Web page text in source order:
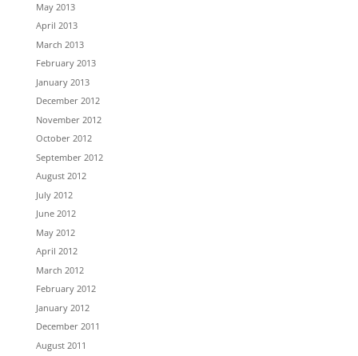
May 2013
April 2013
March 2013
February 2013
January 2013
December 2012
November 2012
October 2012
September 2012
August 2012
July 2012
June 2012
May 2012
April 2012
March 2012
February 2012
January 2012
December 2011
August 2011